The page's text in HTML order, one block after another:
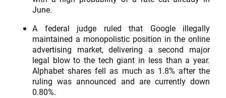
June.
A federal judge ruled that Google illegally
maintained a monopolistic position in the online
advertising market, delivering a second major
legal blow to the tech giant in less than a year.
Alphabet shares fell as much as 1.8% after the
ruling was announced and are currently down
0.80%.